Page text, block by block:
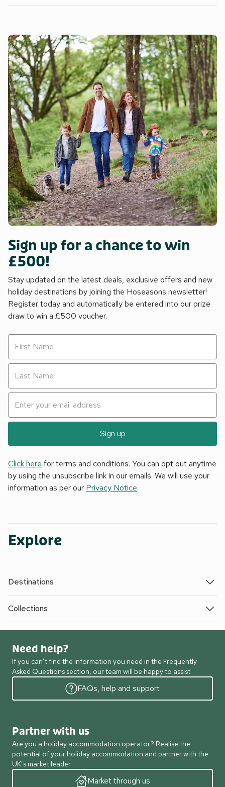
Sign up for a chance to win
£500!
Stay updated on the latest deals, exclusive offers and new
holiday destinations by joining the Hoseasons newsletter!
Register today and automatically be entered into our prize
draw to win a £500 voucher.
Sign up
Click here for terms and conditions. You can opt out anytime
by using the unsubscribe link in our emails. We will use your
information as per our Privacy Notice.
Explore
Destinations
Collections
Need help?
If you can’t find the information you need in the Frequently
Asked Questions section, our team will be happy to assist.
FAQs, help and support
Partner with us
Are you a holiday accommodation operator? Realise the
potential of your holiday accommodation and partner with the
UK’s market leader.
Market through us